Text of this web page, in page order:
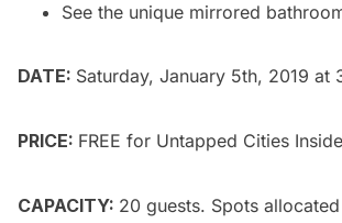
See the unique mirrored
DATE: Saturday, January 5th, 2019 at
PRICE: FREE for Untapped Cities
CAPACITY: 20 guests. Spots